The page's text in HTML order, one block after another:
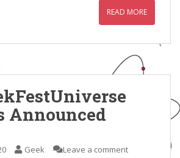
READ MORE
Announced
Geek Leave a comment